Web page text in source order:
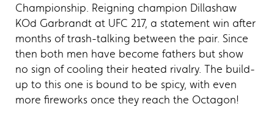
Championship. Reigning champion Dillashaw
KOd Garbrandt at UFC 217, a statement win after
months of trash-talking between the pair. Since
then both men have become fathers but show
no sign of cooling their heated rivalry. The build-
up to this one is bound to be spicy, with even
more fireworks once they reach the Octagon!